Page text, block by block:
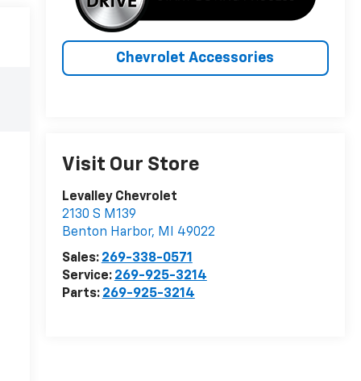
Chevrolet Accessories
Visit Our Store
Levalley Chevrolet
2130 S M139
Benton Harbor, MI
49022
Sales: 269-338-0571
Service: 269-925-3214
Parts: 269-925-3214